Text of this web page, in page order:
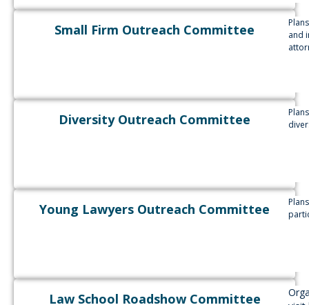
Small Firm Outreach Committee
and
Diversity Outreach Committee
Young Lawyers Outreach Committee
Law School Roadshow Committee